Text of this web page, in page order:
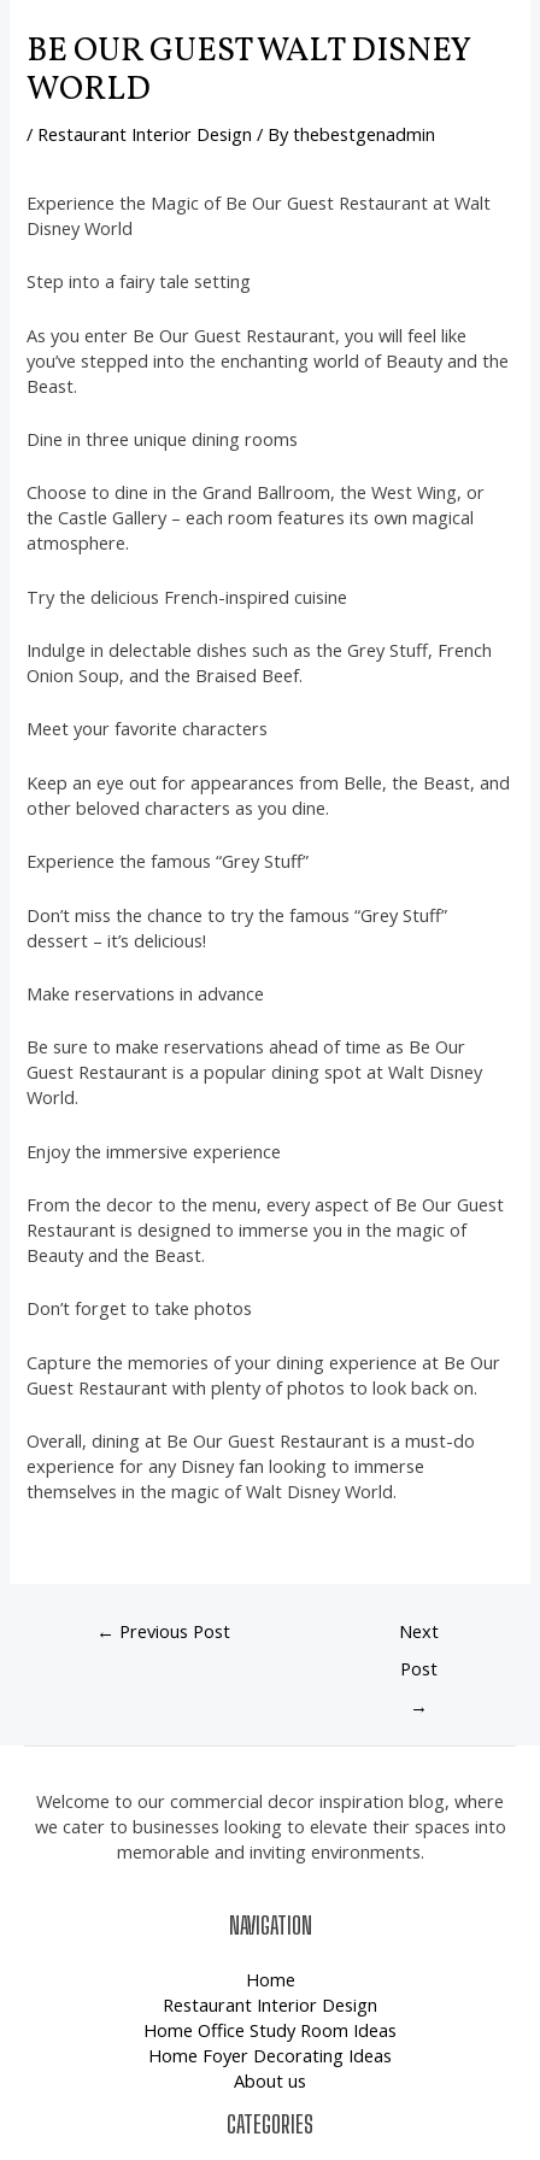
BE OUR GUEST WALT DISNEY
WORLD
/ Restaurant Interior Design / Bythebestgenadmin
Experience the Magic of Be Our Guest Restaurant at Walt
Disney World
Step into a fairy tale setting
As you enter Be Our Guest Restaurant, you will feel like
you’ve stepped into the enchanting world of Beauty and the
Beast.
Dine in three unique dining rooms
Choose to dine in the Grand Ballroom, the West Wing, or
the Castle Gallery – each room features its own magical
atmosphere.
Try the delicious French-inspired cuisine
Indulge in delectable dishes such as the Grey Stuff, French
Onion Soup, and the Braised Beef.
Meet your favorite characters
Keep an eye out for appearances from Belle, the Beast, and
other beloved characters as you dine.
Experience the famous “Grey Stuff”
Don’t miss the chance to try the famous “Grey Stuff”
dessert – it’s delicious!
Make reservations in advance
Be sure to make reservations ahead of time as Be Our
Guest Restaurant is a popular dining spot at Walt Disney
World.
Enjoy the immersive experience
From the decor to the menu, every aspect of Be Our Guest
Restaurant is designed to immerse you in the magic of
Beauty and the Beast.
Don’t forget to take photos
Capture the memories of your dining experience at Be Our
Guest Restaurant with plenty of photos to look back on.
Overall, dining at Be Our Guest Restaurant is a must-do
experience for any Disney fan looking to immerse
themselves in the magic of Walt Disney World.
← Previous Post
Next
Post
→
Welcome to our commercial decor inspiration blog, where
we cater to businesses looking to elevate their spaces into
memorable and inviting environments.
NAVIGATION
Home
Restaurant Interior Design
Home Office Study Room Ideas
Home Foyer Decorating Ideas
About us
CATEGORIES